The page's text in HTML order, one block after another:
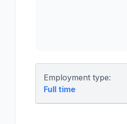
Employment type:
Full time